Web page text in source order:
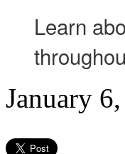
Learn
January